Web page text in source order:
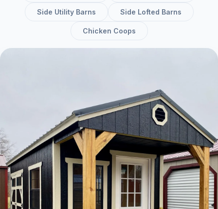
Side Utility Barns Side Lofted Barns
Chicken Coops